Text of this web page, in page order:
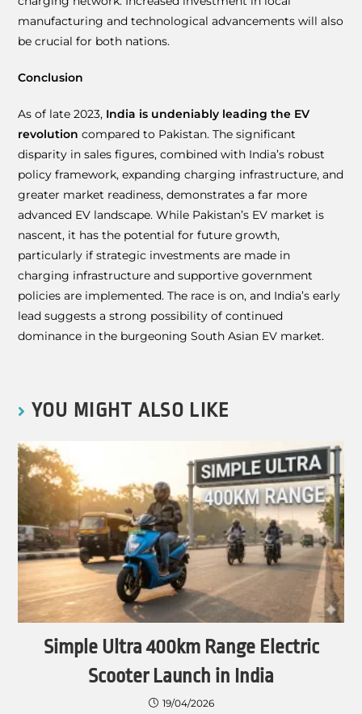
manufacturing and technological advancements will also
be crucial for both nations.
Conclusion
As of late 2023, India is undeniably leading the EV
revolution compared to Pakistan. The significant
disparity in sales figures, combined with India’s robust
policy framework, expanding charging infrastructure, and
greater market readiness, demonstrates a far more
advanced EV landscape. While Pakistan’s EV market is
nascent, it has the potential for future growth,
particularly if strategic investments are made in
charging infrastructure and supportive government
policies are implemented. The race is on, and India’s early
lead suggests a strong possibility of continued
dominance in the burgeoning South Asian EV market.
YOU MIGHT ALSO LIKE
Simple Ultra 400km Range Electric
Scooter Launch in India
19/04/2026